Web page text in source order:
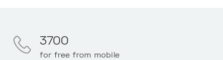
3700
for free from mobile